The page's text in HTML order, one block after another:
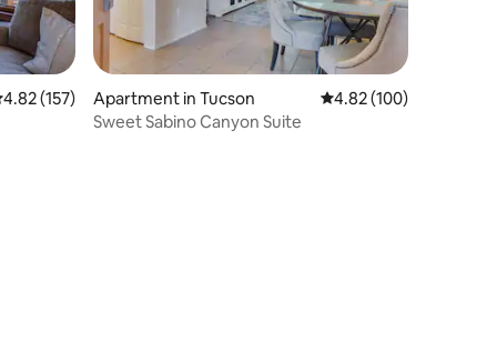
out of 5 average rating, 157 reviews
4.82 (157)
Apartment in Tucson 4.82 out of 5 average
4.82 (100)
Sweet Sabino Canyon Suite